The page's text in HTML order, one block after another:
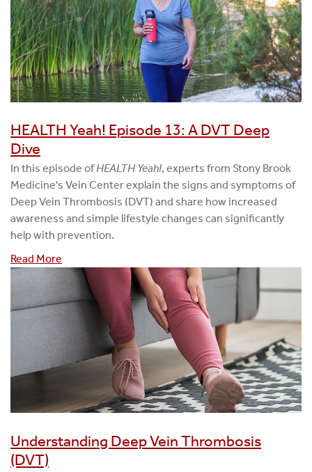
HEALTH Yeah! Episode 13: A DVT Deep
Dive
In this episode ofHEALTH Yeah!, experts from Stony Brook
Medicine's Vein Center explain the signs and symptoms of
Deep Vein Thrombosis (DVT) and share how increased
awareness and simple lifestyle changes can significantly
help with prevention.
Read More
Understanding Deep Vein Thrombosis
(DVT)